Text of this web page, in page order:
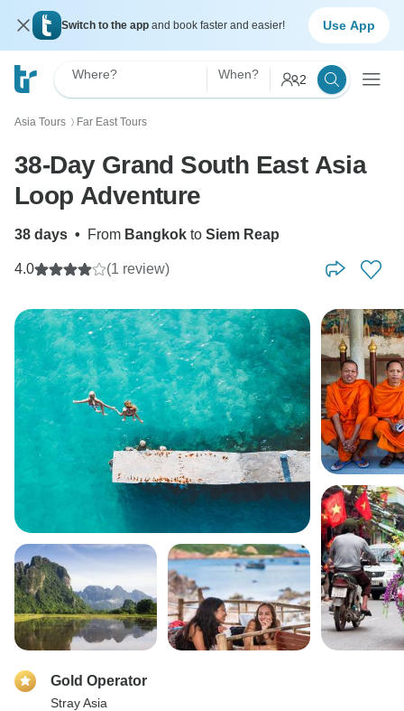
Switch to the app and book faster and easier! Use App
Where? When? 2
Asia Tours 〉 Far East Tours
38-Day Grand South East Asia
Loop Adventure
38 days • From Bangkok to Siem Reap
4.0 (1 review)
Gold Operator
Stray Asia